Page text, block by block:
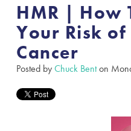
HMR | How
Your Risk of
Cancer
Posted byChuck Benton